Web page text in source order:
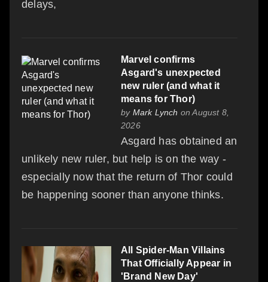
delays,
Marvel confirms
Asgard's unexpected
new ruler (and what it
means for Thor)
by Mark Lynch on August 8,
2026
Asgard has obtained an
unlikely new ruler, but help is on the way -
especially now that the return of Thor could
be happening sooner than anyone thinks.
All Spider-Man Villains
That Officially Appear in
'Brand New Day'